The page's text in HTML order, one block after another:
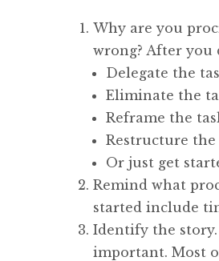
Why are you
wrong? After
Delegate the
Eliminate the
Reframe the
Restructure the
Or just get
Remind what
started include
Identify the
important. Most